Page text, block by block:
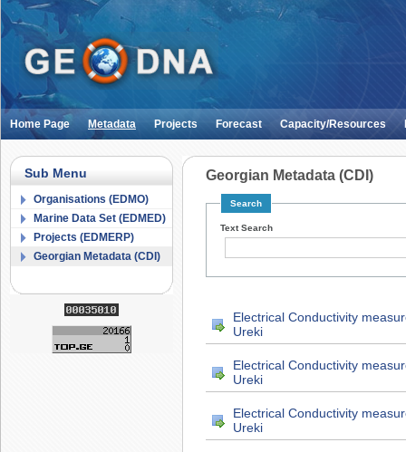
Home Page Metadata Projects Forecast Capacity/Resources
Sub Menu
Organisations (EDMO)
Marine Data Set (EDMED)
Projects (EDMERP)
Georgian Metadata (CDI)
Georgian Metadata (CDI)
Search
Text Search
Electrical Conductivity
Ureki
Electrical Conductivity
Ureki
Electrical Conductivity
Ureki